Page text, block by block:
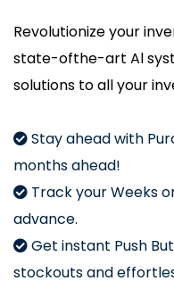
Revolutionize your
state-ofthe-art Al
solutions to all your
Stay ahead with
months ahead!
Track your Weeks
advance.
Get instant Push
stockouts and